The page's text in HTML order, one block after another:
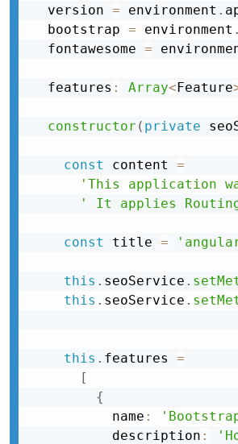
  version
= environment .
  bootstrap
= environment .
  fontawesome
=
  features
: Array<Feature
constructor ( private
const content =
'This application
' It applies Routing,
const title =
this . seoService .
this . seoService .
this . features =
[
{
          name
:
          description
: